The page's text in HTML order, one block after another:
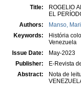
Title:
ROGELIO
EL
Authors:
Manso,
Keywords:
História
Venezuela
Issue Date:
May-2023
Publisher:
E-Revista
Abstract:
Nota de